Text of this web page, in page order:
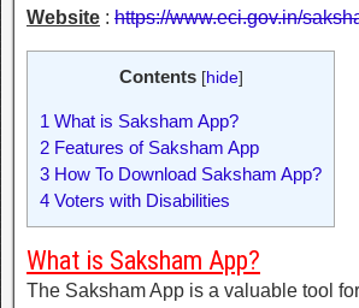
Website : https://www.eci.gov.in/
Contents [hide]
1 What is Saksham App?
2 Features of Saksham App
3 How To Download Saksham App?
4 Voters with Disabilities
What is Saksham App?
The Saksham App is a valuable tool